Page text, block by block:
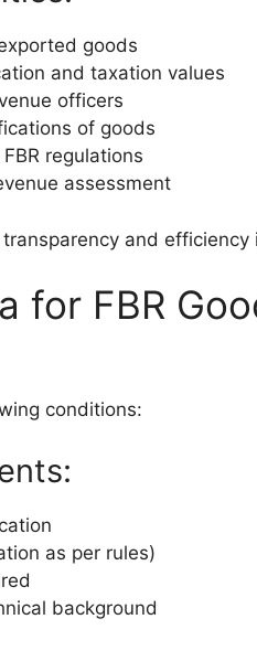
goods
and taxation values
officers
of goods
regulations
assessment
and efficiency
for FBR
conditions:
as per rules)
background